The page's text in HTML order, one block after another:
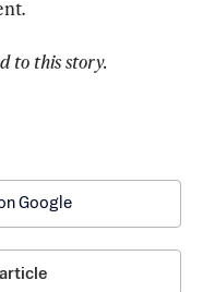
to this story.
Google